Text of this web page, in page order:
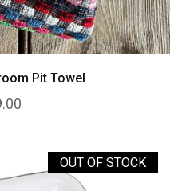
Pit Towel
OUT OF STOCK